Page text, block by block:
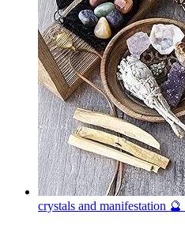
crystals and manifestation 🔮